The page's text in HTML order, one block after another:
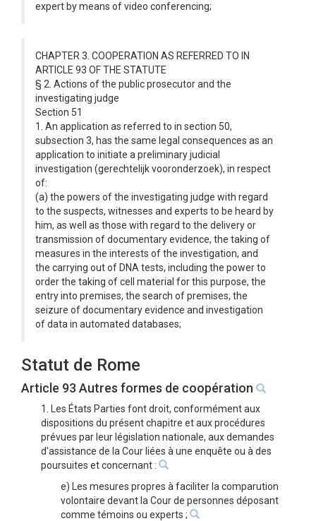
expert by means of video conferencing;
CHAPTER 3. COOPERATION AS REFERRED TO IN
ARTICLE 93 OF THE STATUTE
§ 2. Actions of the public prosecutor and the
investigating judge
Section 51
1. An application as referred to in section 50,
subsection 3, has the same legal consequences as an
application to initiate a preliminary judicial
investigation (gerechtelijk vooronderzoek), in respect
of:
(a) the powers of the investigating judge with regard
to the suspects, witnesses and experts to be heard by
him, as well as those with regard to the delivery or
transmission of documentary evidence, the taking of
measures in the interests of the investigation, and
the carrying out of DNA tests, including the power to
order the taking of cell material for this purpose, the
entry into premises, the search of premises, the
seizure of documentary evidence and investigation
of data in automated databases;
Statut de Rome
Article 93 Autres formes de coopération
1. Les États Parties font droit, conformément aux
dispositions du présent chapitre et aux procédures
prévues par leur législation nationale, aux demandes
d'assistance de la Cour liées à une enquête ou à des
poursuites et concernant :
e) Les mesures propres à faciliter la comparution
volontaire devant la Cour de personnes déposant
comme témoins ou experts ;